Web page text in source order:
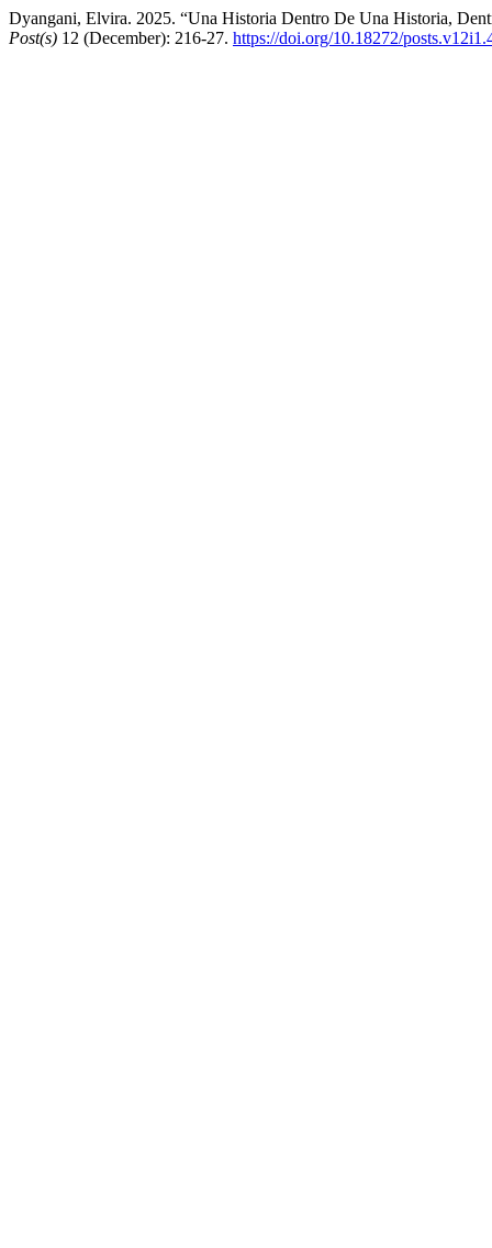
Dyangani, Elvira. 2025. “Una Historia Dentro De Una Historia,
Post(s) 12 (December): 216-27. https://doi.org/10.18272/